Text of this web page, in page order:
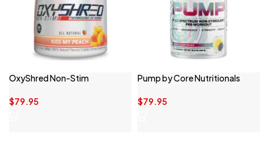
OxyShred Non-Stim
$79.95
Pump by Core Nutritionals
$79.95